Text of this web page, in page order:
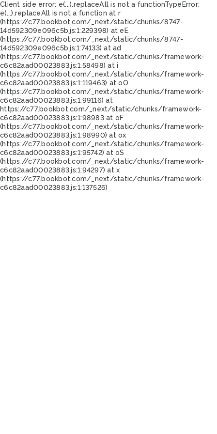
Client side error: e(...).replaceAll is not a functionTypeError:
e(...).replaceAll is not a function at r
(https://c77.bookbot.com/_next/static/chunks/8747-
14d592309e096c5b.js:1:229398) at eE
(https://c77.bookbot.com/_next/static/chunks/8747-
14d592309e096c5b.js:1:74133) at ad
(https://c77.bookbot.com/_next/static/chunks/framework-
c6c82aad00023883.js:1:58498) at i
(https://c77.bookbot.com/_next/static/chunks/framework-
c6c82aad00023883.js:1:119463) at oO
(https://c77.bookbot.com/_next/static/chunks/framework-
c6c82aad00023883.js:1:99116) at
https://c77.bookbot.com/_next/static/chunks/framework-
c6c82aad00023883.js:1:98983 at oF
(https://c77.bookbot.com/_next/static/chunks/framework-
c6c82aad00023883.js:1:98990) at ox
(https://c77.bookbot.com/_next/static/chunks/framework-
c6c82aad00023883.js:1:95742) at oS
(https://c77.bookbot.com/_next/static/chunks/framework-
c6c82aad00023883.js:1:94297) at x
(https://c77.bookbot.com/_next/static/chunks/framework-
c6c82aad00023883.js:1:137526)